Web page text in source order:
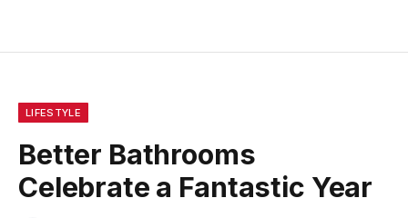
LIFESTYLE
Better Bathrooms
Celebrate a Fantastic Year